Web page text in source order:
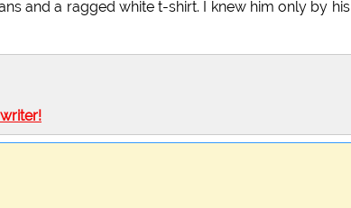
and a ragged white t-shirt. I knew him only by his